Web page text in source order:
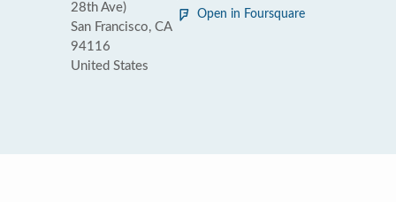
28th Ave)
San Francisco, CA
94116
United States
Open in Foursquare